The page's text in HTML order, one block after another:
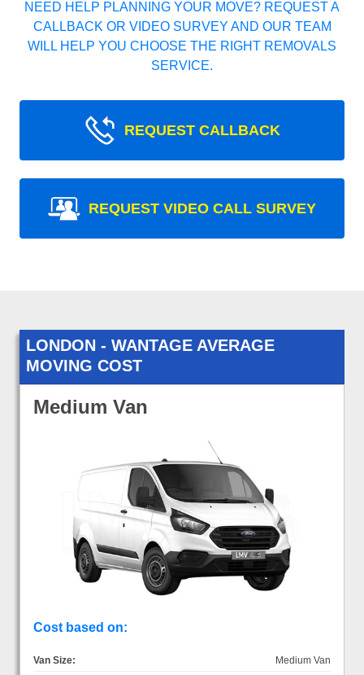
NEED HELP PLANNING YOUR MOVE? REQUEST A
CALLBACK OR VIDEO SURVEY AND OUR TEAM
WILL HELP YOU CHOOSE THE RIGHT REMOVALS
SERVICE.
REQUEST CALLBACK
REQUEST VIDEO CALL SURVEY
LONDON - WANTAGE AVERAGE
MOVING COST
Medium Van
Cost based on:
Van Size:
Medium Van